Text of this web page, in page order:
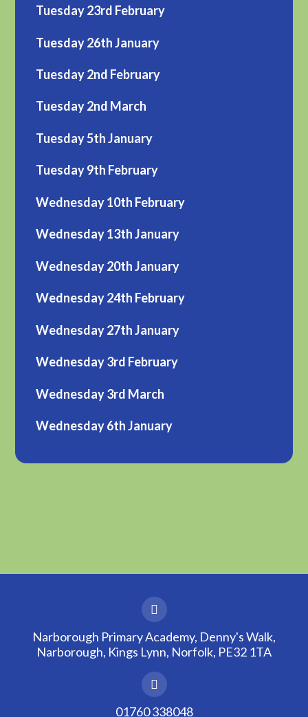
Tuesday 23rd February
Tuesday 26th January
Tuesday 2nd February
Tuesday 2nd March
Tuesday 5th January
Tuesday 9th February
Wednesday 10th February
Wednesday 13th January
Wednesday 20th January
Wednesday 24th February
Wednesday 27th January
Wednesday 3rd February
Wednesday 3rd March
Wednesday 6th January
Narborough Primary Academy, Denny's Walk,
Narborough, Kings Lynn, Norfolk, PE32 1TA
01760 338048